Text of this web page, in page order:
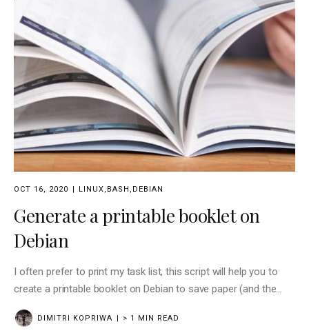
OCT 16, 2020 LINUX, BASH , DEBIAN
Generate a printable booklet on
Debian
I often prefer to print my task list, this script will help you to
create a printable booklet on Debian to save paper (and the
DIMITRI KOPRIWA > 1 MIN READ